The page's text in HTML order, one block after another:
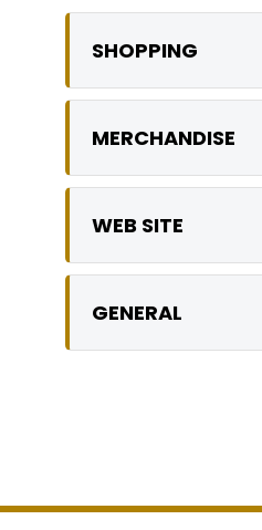
SHOPPING
MERCHANDISE
WEB SITE
GENERAL